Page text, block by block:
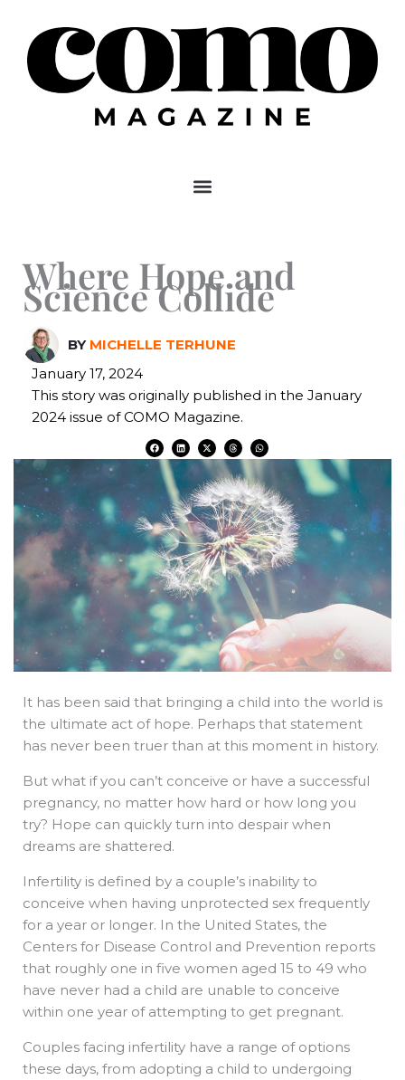
content
Where Hope and
Science Collide
BY MICHELLE TERHUNE
January 17, 2024
This story was originally published in the January
2024 issue of COMO Magazine.
F
a
c
L
i
n
i
n
X
-
t
w
t
t
e
r
T
h
r
a
d
s
W
h
a
a
p
p
It has been said that bringing a child into the world is
the ultimate act of hope. Perhaps that statement
has never been truer than at this moment in history.
But what if you can’t conceive or have a successful
pregnancy, no matter how hard or how long you
try? Hope can quickly turn into despair when
dreams are shattered.
Infertility is defined by a couple’s inability to
conceive when having unprotected sex frequently
for a year or longer. In the United States, the
Centers for Disease Control and Prevention reports
that roughly one in five women aged 15 to 49 who
have never had a child are unable to conceive
within one year of attempting to get pregnant.
Couples facing infertility have a range of options
these days, from adopting a child to undergoing